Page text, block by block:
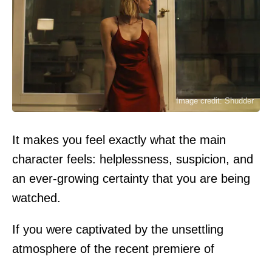
Image credit: Shudder
It makes you feel exactly what the main
character feels: helplessness, suspicion, and
an ever-growing certainty that you are being
watched.
If you were captivated by the unsettling
atmosphere of the recent premiere of